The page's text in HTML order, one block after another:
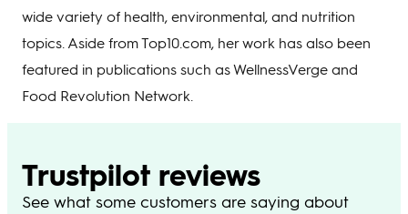
wide variety of health, environmental, and nutrition
topics. Aside from Top10.com, her work has also been
featured in publications such as WellnessVerge and
Food Revolution Network.
Trustpilot reviews
See what some customers are saying about